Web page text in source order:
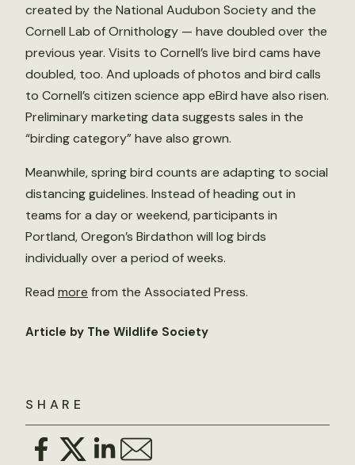
SHARE
created by the National Audubon Society and the
Cornell Lab of Ornithology — have doubled over the
previous year. Visits to Cornell’s live bird cams have
doubled, too. And uploads of photos and bird calls
to Cornell’s citizen science app eBird have also risen.
Preliminary marketing data suggests sales in the
“birding category” have also grown.
Meanwhile, spring bird counts are adapting to social
distancing guidelines. Instead of heading out in
teams for a day or weekend, participants in
Portland, Oregon’s Birdathon will log birds
individually over a period of weeks.
Read more from the Associated Press.
Article by The Wildlife Society